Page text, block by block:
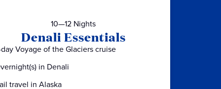
10—12 Nights
Denali Essentials
Voyage of the Glaciers cruise
in Denali
travel in Alaska